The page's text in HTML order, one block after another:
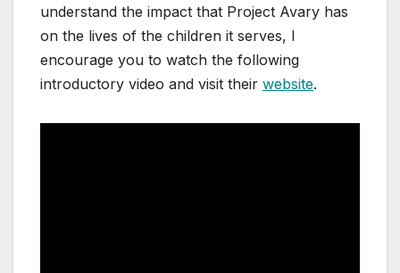
understand the impact that Project Avary has
on the lives of the children it serves, I
encourage you to watch the following
introductory video and visit their website.